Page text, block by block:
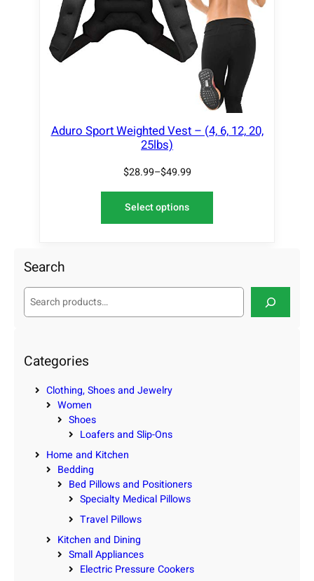
Aduro Sport Weighted Vest – (4, 6, 12, 20,
25lbs)
$28.99–$49.99
Select options
Search
S
c
h
Categories
Clothing, Shoes and Jewelry
Women
Shoes
Loafers and Slip-Ons
Home and Kitchen
Bedding
Bed Pillows and Positioners
Specialty Medical Pillows
Travel Pillows
Kitchen and Dining
Small Appliances
Electric Pressure Cookers